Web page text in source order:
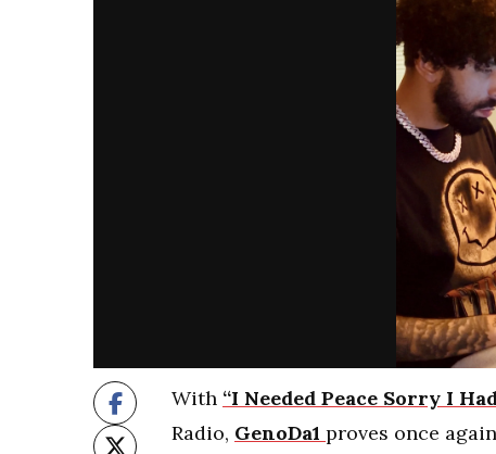
With “I Needed Peace Sorry I
Radio, GenoDa1 proves once